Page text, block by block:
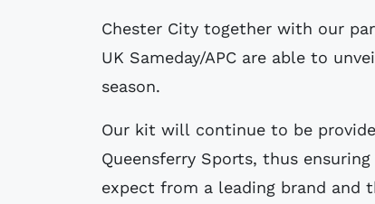
Chester City together with our partner Queensferry Sports and our main sponsor
UK Sameday/APC are able to
season.
Our kit will continue to be
Queensferry Sports, thus
expect from a leading brand and